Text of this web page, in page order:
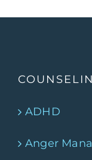
ADHD
Anger